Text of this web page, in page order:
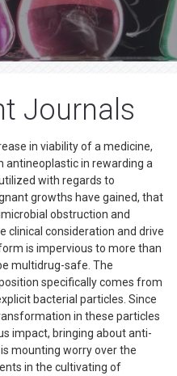
Journals
in viability of a medicine,
antineoplastic in rewarding a
with regards to
growths have gained, that
obstruction and
clinical consideration and drive
is impervious to more than
multidrug-safe. The
specifically comes from
bacterial particles. Since
in these particles
impact, bringing about anti-
mounting worry over the
in the cultivating of